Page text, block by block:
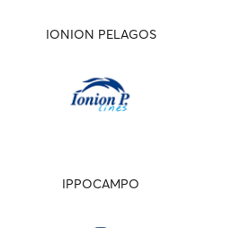
IONION PELAGOS
IPPOCAMPO